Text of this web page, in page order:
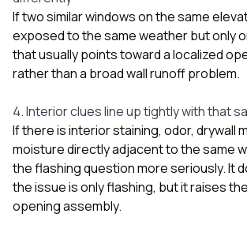
If two similar windows on the same
exposed to the same weather but only
that usually points toward a localized
rather than a broad wall runoff problem.
4. Interior clues line up tightly with that
If there is interior staining, odor, drywall
moisture directly adjacent to the same
the flashing question more seriously. It
the issue is only flashing, but it raises
opening assembly.